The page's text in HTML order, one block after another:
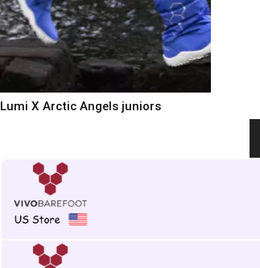
Lumi X Arctic Angels juniors